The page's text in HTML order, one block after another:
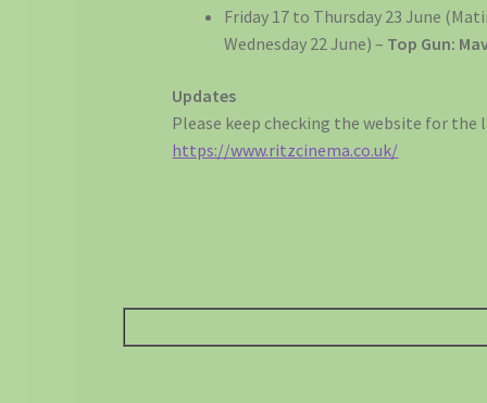
Friday 17 to Thursday 23 June
Wednesday 22 June) – Top Gun:
Updates
Please keep checking the website for the
https://www.ritzcinema.co.uk/